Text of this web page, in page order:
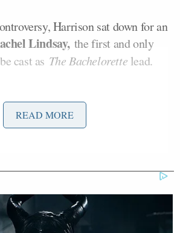
Harrison sat down for an
Lindsay, the first and only
cast as The Bachelorette lead.
Because there’s a big
said, adding, “The woke police
Harrison have since
actions and comments, and
READ MORE